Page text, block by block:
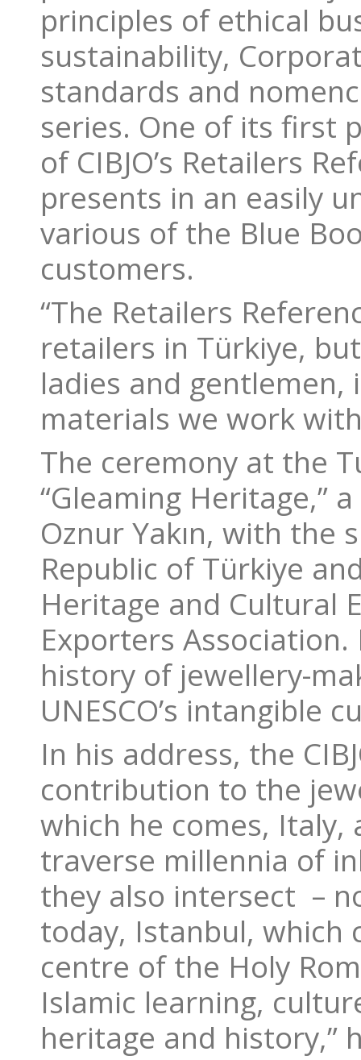
principles of ethical
sustainability,
standards and
series. One of its first
of CIBJO’s Retailers
presents in an easily
various of the Blue
customers.
“The Retailers
retailers in Türkiye,
ladies and gentlemen,
materials we work
The ceremony at the
“Gleaming Heritage,”
Oznur Yakın, with
Republic of Türkiye
Heritage and Cultural
Exporters
history of jewellery-
UNESCO’s intangible
In his address, the
contribution to the
which he comes,
traverse millennia of
they also intersect –
today, Istanbul, which
centre of the Holy
Islamic learning,
heritage and history,”